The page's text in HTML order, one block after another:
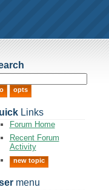
Links
Forum Home
Recent Forum
Activity
new topic
menu